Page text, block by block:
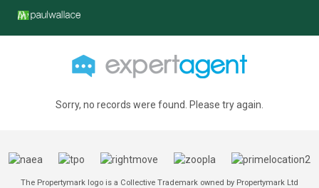
Sorry, no records were found. Please try again.
The Propertymark logo is a Collective Trademark owned by Propertymark Ltd